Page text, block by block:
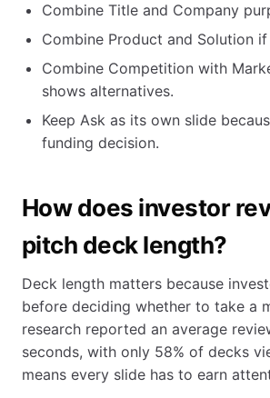
Combine Title and Company
Combine Product and Solution
Combine Competition with
shows alternatives.
Keep Ask as its own slide
funding decision.
How does investor
pitch deck length?
Deck length matters because
before deciding whether to take a
research reported an average
seconds, with only 58% of decks
means every slide has to earn